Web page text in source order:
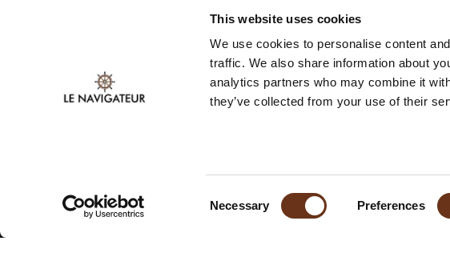
This website uses cookies
We use cookies to personalise content
traffic. We also share information about
analytics partners who may combine it
they’ve collected from your use of their
Necessary Preferences
SUBSCRIBE TO OUR
NEWSLETTER.